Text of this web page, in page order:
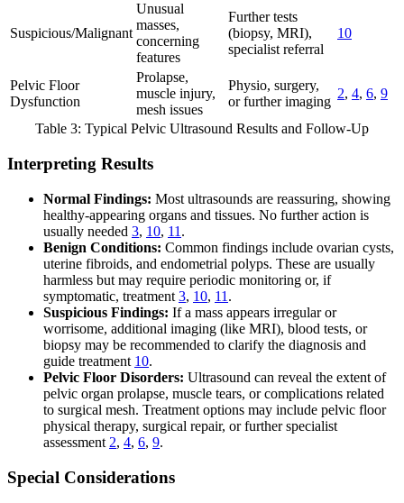
Suspicious/Malignant
Unusual
masses,
concerning
features
Further tests
(biopsy, MRI),
specialist referral
10
Pelvic Floor
Dysfunction
Prolapse,
muscle injury,
mesh issues
Physio, surgery,
or further imaging
2, 4, 6, 9
Table 3: Typical Pelvic Ultrasound Results and Follow-Up
Interpreting Results
Normal Findings: Most ultrasounds are reassuring, showing
healthy-appearing organs and tissues. No further action is
usually needed 3, 10, 11 .
Benign Conditions: Common findings include ovarian cysts,
uterine fibroids, and endometrial polyps. These are usually
harmless but may require periodic monitoring or, if
symptomatic, treatment 3, 10, 11 .
Suspicious Findings: If a mass appears irregular or
worrisome, additional imaging (like MRI), blood tests, or
biopsy may be recommended to clarify the diagnosis and
guide treatment 10.
Pelvic Floor Disorders: Ultrasound can reveal the extent of
pelvic organ prolapse, muscle tears, or complications related
to surgical mesh. Treatment options may include pelvic floor
physical therapy, surgical repair, or further specialist
assessment 2, 4, 6, 9.
Special Considerations